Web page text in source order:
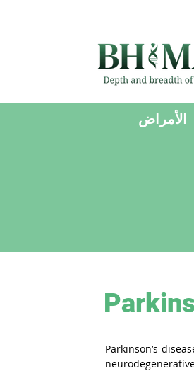
الأمراض
Parkinson’s